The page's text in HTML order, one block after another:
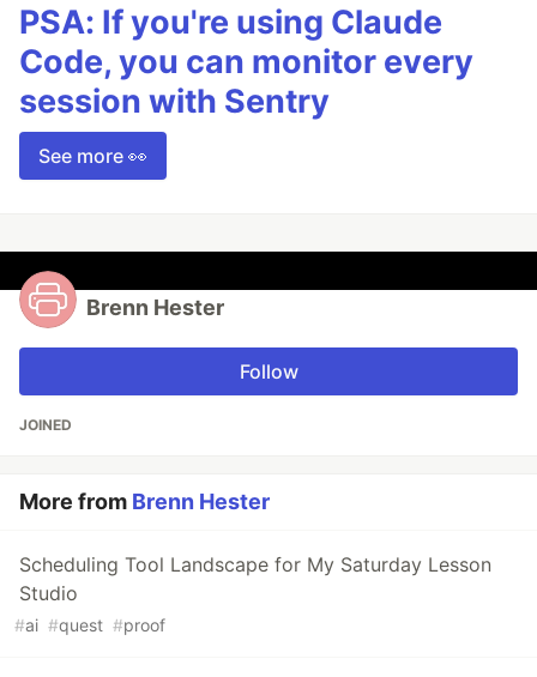
PSA: If you're using Claude
Code, you can monitor every
session with Sentry
See more 👀
Brenn Hester
Follow
JOINED
More from Brenn Hester
Scheduling Tool Landscape for My Saturday Lesson
Studio
#ai #quest #proof